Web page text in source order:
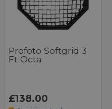
Profoto Softgrid 3
Ft Octa
£138.00